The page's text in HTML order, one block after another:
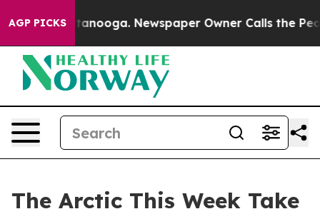
AGP PICKS Newspaper Owner Calls the People
The Arctic This Week Take